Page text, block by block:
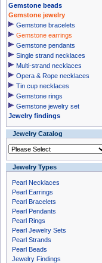
Gemstone beads
Gemstone jewelry
Gemstone bracelets
Gemstone earrings
Gemstone pendants
Single strand necklaces
Multi-strand necklaces
Opera & Rope necklaces
Tin cup necklaces
Gemstone rings
Gemstone jewelry set
Jewelry findings
Jewelry Catalog
Jewelry Types
Pearl Necklaces
Pearl Earrings
Pearl Bracelets
Pearl Pendants
Pearl Rings
Pearl Jewelry Sets
Pearl Strands
Pearl Beads
Jewelry Findings